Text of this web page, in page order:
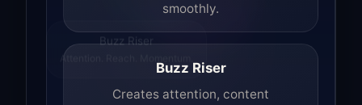
Buzz Riser
Attention. Reach. Momentum.
smoothly.
Buzz Riser
Creates attention, content